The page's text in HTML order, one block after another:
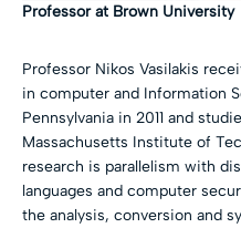
Professor at Brown University
Professor Nikos Vasilakis
in computer and Information
Pennsylvania in 2011 and
Massachusetts Institute of
research is parallelism with
languages and computer
the analysis, conversion and